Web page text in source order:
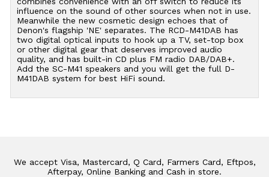
influence on the sound of other sources when not in use.
Meanwhile the new cosmetic design echoes that of
Denon's flagship 'NE' separates. The RCD-M41DAB has
two digital optical inputs to hook up a TV, set-top box
or other digital gear that deserves improved audio
quality, and has built-in CD plus FM radio DAB/DAB+.
Add the SC-M41 speakers and you will get the full D-
M41DAB system for best HiFi sound.
We accept Visa, Mastercard, Q Card, Farmers Card, Eftpos,
Afterpay, Online Banking and Cash in store.